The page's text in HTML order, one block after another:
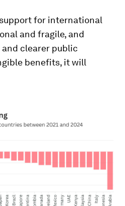
for international
and fragile, and
clearer public
benefits, it will